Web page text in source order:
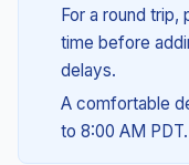
For a round trip,
time before
delays.
A comfortable
to 8:00 AM PDT.